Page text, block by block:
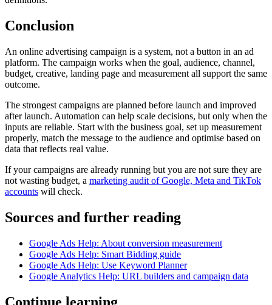
Conclusion
An online advertising campaign is a system, not a button in an ad
platform. The campaign works when the goal, audience, channel,
budget, creative, landing page and measurement all support the same
outcome.
The strongest campaigns are planned before launch and improved
after launch. Automation can help scale decisions, but only when the
inputs are reliable. Start with the business goal, set up measurement
properly, match the message to the audience and optimise based on
data that reflects real value.
If your campaigns are already running but you are not sure they are
not wasting budget, a marketing audit of Google, Meta and TikTok
accounts will check.
Sources and further reading
Google Ads Help: About conversion measurement
Google Ads Help: Smart Bidding guide
Google Ads Help: Use Keyword Planner
Google Analytics Help: URL builders and campaign data